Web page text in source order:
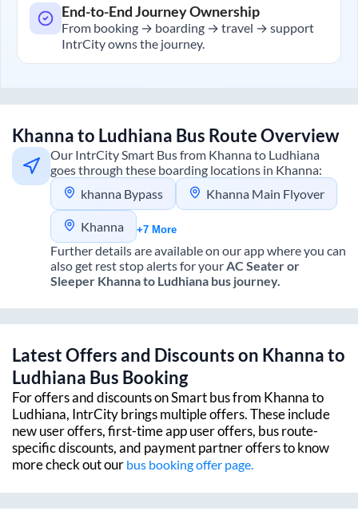
End-to-End Journey Ownership
From booking → boarding → travel → support
IntrCity owns the journey.
Khannato Ludhiana Bus Route Overview
Our IntrCity Smart Bus from Khannato Ludhiana
goes through these boarding locations in Khanna:
khanna Bypass
Khanna Main Flyover
Khanna +7 More
Further details are available on our app where you can
also get rest stop alerts for yourAC Seater or
Sleeper Khannato Ludhiana bus journey.
Latest Offers and Discounts on Khannato
Ludhiana Bus Booking
For offers and discounts on Smart bus from Khannato
Ludhiana, IntrCity brings multiple offers. These include
new user offers, first-time app user offers, bus route-
specific discounts, and payment partner offers to know
more check out our bus booking offer page.